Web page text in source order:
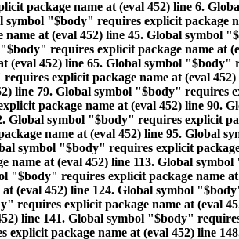
package name at (eval 452) line 6.
"$body" requires explicit package
at (eval 452) line 45. Global symbol
requires explicit package name at
452) line 65. Global symbol "$body"
explicit package name at (eval
line 79. Global symbol "$body" requires
package name at (eval 452) line 90.
symbol "$body" requires explicit
name at (eval 452) line 95. Global
symbol "$body" requires explicit
at (eval 452) line 113. Global
"$body" requires explicit package name
(eval 452) line 124. Global symbol
requires explicit package name at (eval
line 141. Global symbol "$body"
package name at (eval 452) line